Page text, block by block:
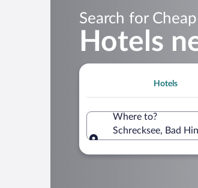
Search for
Hotels
Hotels
Where to?
Schrecksee, Bad